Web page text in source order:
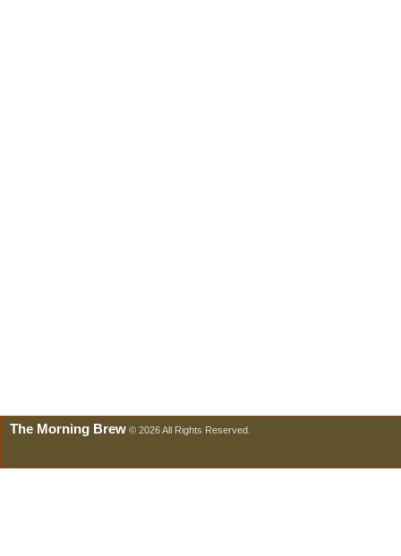
The Morning Brew © 2026 All Rights Reserved.